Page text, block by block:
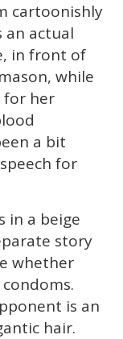
cartoonishly
an actual
in front of
while
for her
a bit
for
in a beige
story
whether
is an
hair.